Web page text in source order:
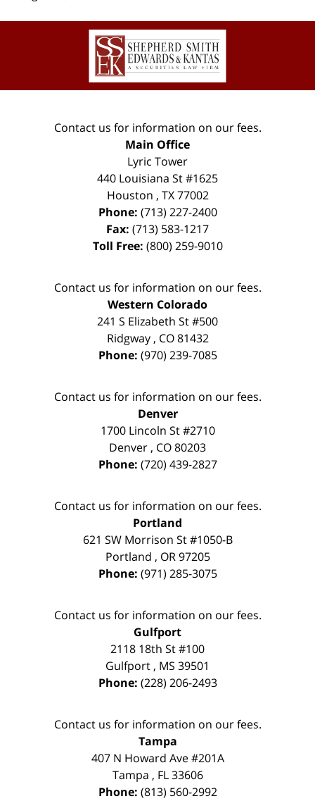
Contact
Information
Contact us for information on our fees.
Main Office
Lyric Tower
440 Louisiana St #1625
Houston , TX 77002
Phone: (713) 227-2400
Fax: (713) 583-1217
Toll Free: (800) 259-9010
Contact us for information on our fees.
Western Colorado
241 S Elizabeth St #500
Ridgway, CO 81432
Phone: (970) 239-7085
Contact us for information on our fees.
Denver
1700 Lincoln St #2710
Denver , CO80203
Phone: (720) 439-2827
Contact us for information on our fees.
Portland
621 SW Morrison St #1050-B
Portland , OR 97205
Phone: (971) 285-3075
Contact us for information on our fees.
Gulfport
2118 18th St #100
Gulfport , MS 39501
Phone: (228) 206-2493
Contact us for information on our fees.
Tampa
407 N Howard Ave #201A
Tampa , FL 33606
Phone: (813) 560-2992